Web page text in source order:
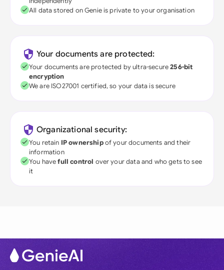
All data stored on Genie is private to your organisation
Your documents are protected:
Your documents are protected by ultra-secure256-bit
encryption
We are ISO27001 certified, so your data is secure
Organizational security:
You retain IP ownershipof your documents and their
information
You havefull control over your data and who gets to see
it